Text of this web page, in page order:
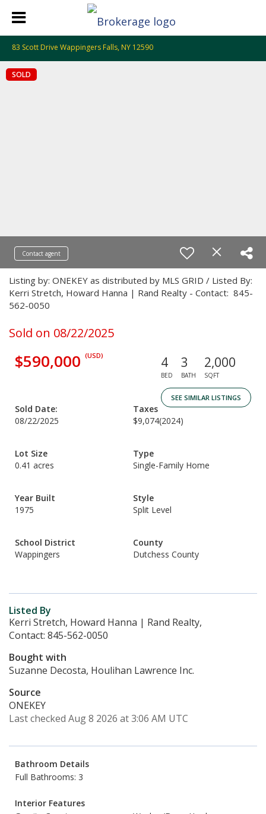
83 Scott Drive Wappingers Falls, NY 12590
SOLD
Contact agent
Listing by: ONEKEY as distributed by MLS GRID / Listed By:
Kerri Stretch, Howard Hanna | Rand Realty - Contact: 845-
562-0050
Sold on 08/22/2025
$590,000 (USD) 4
BED
3
BATH
2,000
SQFT
SEE SIMILAR LISTINGS
Sold Date:
08/22/2025
Taxes
$9,074(2024)
Lot Size
0.41 acres
Type
Single-Family Home
Year Built
1975
Style
Split Level
School District
Wappingers
County
Dutchess County
Listed By
Kerri Stretch, Howard Hanna | Rand Realty,
Contact: 845-562-0050
Bought with
Suzanne Decosta, Houlihan Lawrence Inc.
Source
ONEKEY
Last checked Aug 8 2026 at 3:06 AM UTC
Bathroom Details
Full Bathrooms: 3
Interior Features